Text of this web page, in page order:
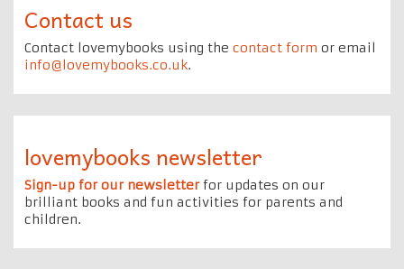
Contact us
Contact lovemybooks using the contact form or email
info@lovemybooks.co.uk.
lovemybooks newsletter
Sign-up for our newsletterfor updates on our
brilliant books and fun activities for parents and
children.